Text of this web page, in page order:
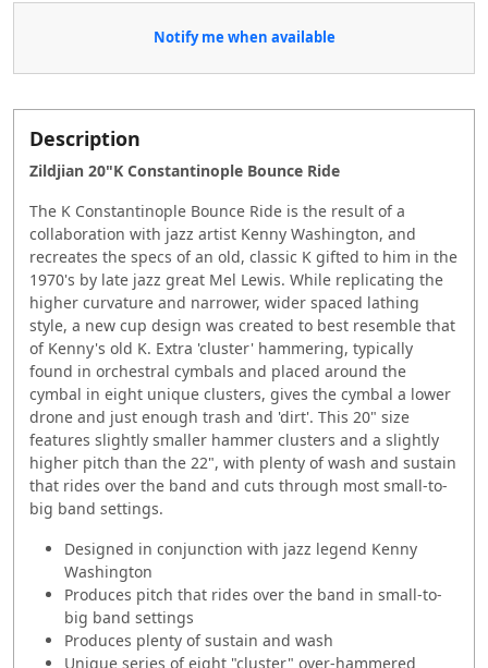
Notify me when available
Description
Zildjian 20"K Constantinople Bounce Ride
The K Constantinople Bounce Ride is the result of a
collaboration with jazz artist Kenny Washington, and
recreates the specs of an old, classic K gifted to him in the
1970's by late jazz great Mel Lewis. While replicating the
higher curvature and narrower, wider spaced lathing
style, a new cup design was created to best resemble that
of Kenny's old K. Extra 'cluster' hammering, typically
found in orchestral cymbals and placed around the
cymbal in eight unique clusters, gives the cymbal a lower
drone and just enough trash and 'dirt'. This 20" size
features slightly smaller hammer clusters and a slightly
higher pitch than the 22", with plenty of wash and sustain
that rides over the band and cuts through most small-to-
big band settings.
Designed in conjunction with jazz legend Kenny
Washington
Produces pitch that rides over the band in small-to-
big band settings
Produces plenty of sustain and wash
Unique series of eight "cluster" over-hammered